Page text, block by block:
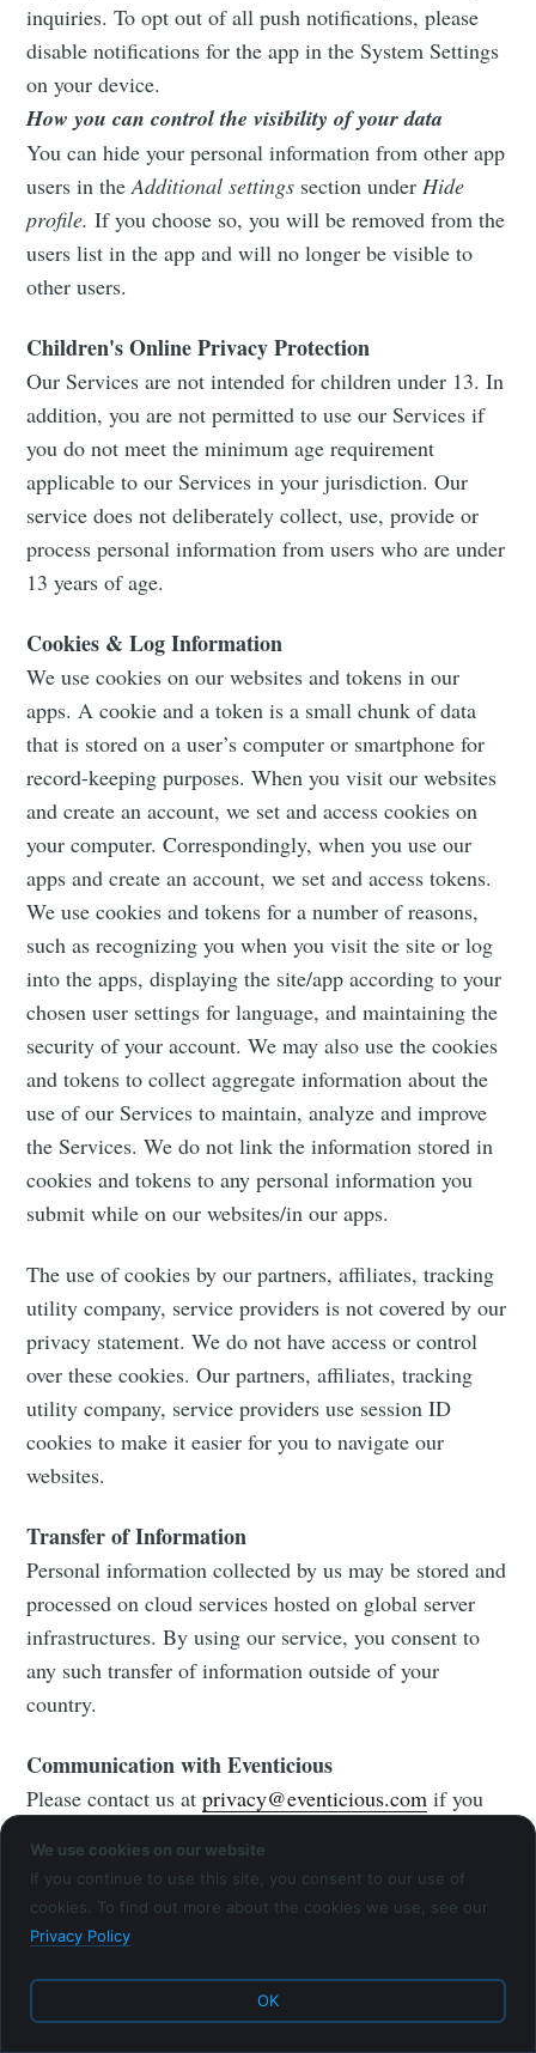
inquiries. To opt out of all push notifications, please
disable notifications for the app in the System Settings
on your device.
How you can control the visibility of your data
You can hide your personal information from other app
users in theAdditional settings section underHide
profile.If you choose so, you will be removed from the
users list in the app and will no longer be visible to
other users.
Children's Online Privacy Protection
Our Services are not intended for children under 13. In
addition, you are not permitted to use our Services if
you do not meet the minimum age requirement
applicable to our Services in your jurisdiction. Our
service does not deliberately collect, use, provide or
process personal information from users who are under
13 years of age.
Cookies & Log Information
We use cookies on our websites and tokens in our
apps. A cookie and a token is a small chunk of data
that is stored on a user’s computer or smartphone for
record-keeping purposes. When you visit our websites
and create an account, we set and access cookies on
your computer. Correspondingly, when you use our
apps and create an account, we set and access tokens.
We use cookies and tokens for a number of reasons,
such as recognizing you when you visit the site or log
into the apps, displaying the site/app according to your
chosen user settings for language, and maintaining the
security of your account. We may also use the cookies
and tokens to collect aggregate information about the
use of our Services to maintain, analyze and improve
the Services. We do not link the information stored in
cookies and tokens to any personal information you
submit while on our websites/in our apps.
The use of cookies by our partners, affiliates, tracking
utility company, service providers is not covered by our
privacy statement. We do not have access or control
over these cookies. Our partners, affiliates, tracking
utility company, service providers use session ID
cookies to make it easier for you to navigate our
websites.
Transfer of Information
Personal information collected by us may be stored and
processed on cloud services hosted on global server
infrastructures. By using our service, you consent to
any such transfer of information outside of your
country.
Communication with Eventicious
Please contact us atprivacy@eventicious.com if you
We use cookies on our website
If you continue to use this site, you consent to our use of
cookies. To find out more about the cookies we use, see our
Privacy Policy
OK